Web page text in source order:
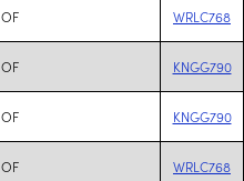
WRLC768
KNGG790
KNGG790
WRLC768